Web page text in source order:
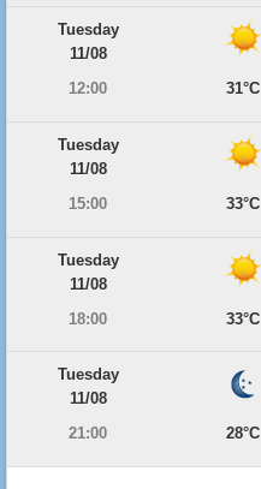
Tuesday
11/08
12:00
31°C
Tuesday
11/08
15:00
33°C
Tuesday
11/08
18:00
33°C
Tuesday
11/08
21:00
28°C